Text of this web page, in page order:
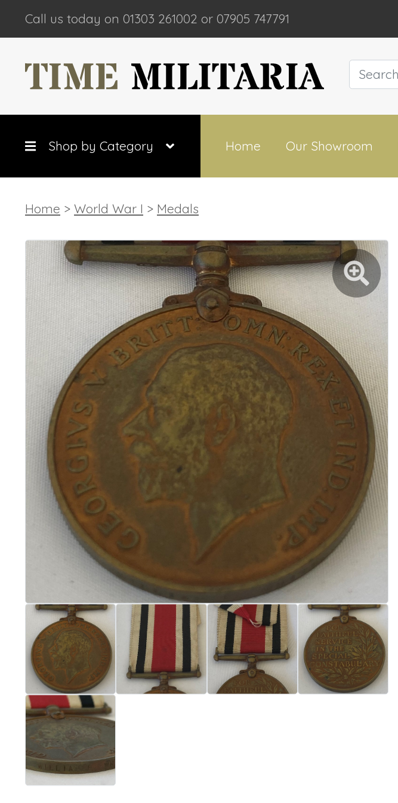
Call us today on 01303 261002 or 07905 747791
Home Our Showroom
Shop by Category
Home > World War I > Medals